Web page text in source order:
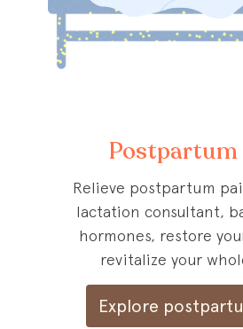
Postpartum
Relieve postpartum
lactation consultant,
hormones, restore
revitalize your
Explore